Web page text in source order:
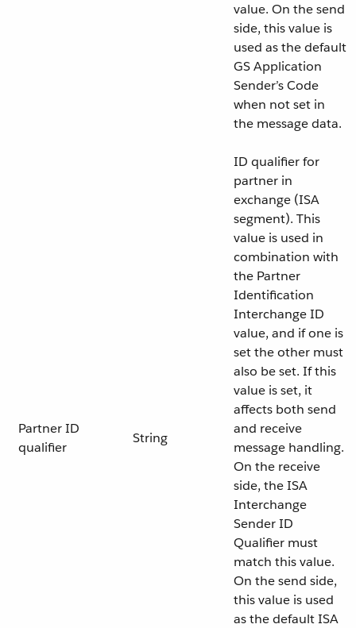
value. On the send
side, this value is
used as the default
GS Application
Sender’s Code
when not set in
the message data.
Partner ID
qualifier
String
ID qualifier for
partner in
exchange (ISA
segment). This
value is used in
combination with
the Partner
Identification
Interchange ID
value, and if one is
set the other must
also be set. If this
value is set, it
affects both send
and receive
message handling.
On the receive
side, the ISA
Interchange
Sender ID
Qualifier must
match this value.
On the send side,
this value is used
as the default ISA